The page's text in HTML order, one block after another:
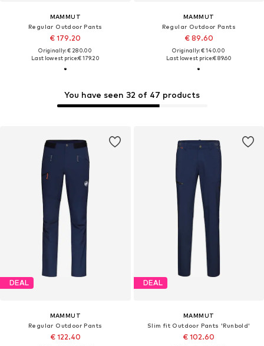
MAMMUT
Regular Outdoor Pants
€ 179.20
Originally: € 280.00
Last lowest price:€ 179.20
MAMMUT
Regular Outdoor Pants
€ 89.60
Originally: € 140.00
Last lowest price:€ 89.60
You have seen 32 of 47 products
DEAL
MAMMUT
Regular Outdoor Pants
€ 122.40
DEAL
MAMMUT
Slim fit Outdoor Pants 'Runbold'
€ 102.60